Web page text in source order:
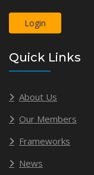
Login
Quick Links
About Us
Our Members
Frameworks
News